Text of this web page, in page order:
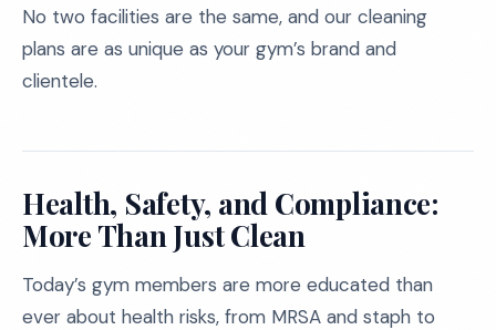
No two facilities are the same, and our cleaning
plans are as unique as your gym’s brand and
clientele.
Health, Safety, and Compliance:
More Than Just Clean
Today’s gym members are more educated than
ever about health risks, from MRSA and staph to